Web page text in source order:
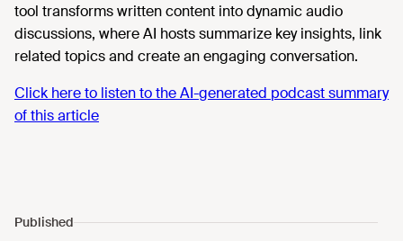
tool transforms written content into dynamic audio
discussions, where AI hosts summarize key insights, link
related topics and create an engaging conversation.
Click here to listen to the AI-generated podcast summary
of this article